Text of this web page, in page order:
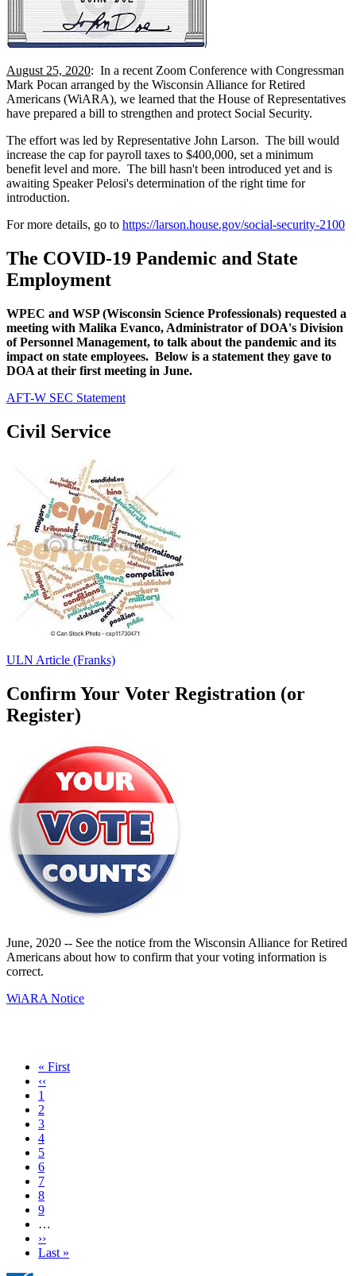
August 25, 2020: In a recent Zoom Conference with Congressman
Mark Pocan arranged by the Wisconsin Alliance for Retired
Americans (WiARA), we learned that the House of Representatives
have prepared a bill to strengthen and protect Social Security.
The effort was led by Representative John Larson. The bill would
increase the cap for payroll taxes to $400,000, set a minimum
benefit level and more. The bill hasn't been introduced yet and is
awaiting Speaker Pelosi's determination of the right time for
introduction.
For more details, go to https://larson.house.gov/social-security-2100
The COVID-19 Pandemic and State
Employment
WPEC and WSP (Wisconsin Science Professionals) requested a
meeting with Malika Evanco, Administrator of DOA's Division
of Personnel Management, to talk about the pandemic and its
impact on state employees. Below is a statement they gave to
DOA at their first meeting in June.
AFT-W SEC Statement
Civil Service
ULN Article (Franks)
Confirm Your Voter Registration (or
Register)
June, 2020 -- See the notice from the Wisconsin Alliance for Retired
Americans about how to confirm that your voting information is
correct.
WiARA Notice
First
page
« First
Previous
page
‹‹
Page
1
Page
2
Current
page
3
Page
4
Page
5
Page
6
Page
7
Page
8
Page
9
…
Next
page
››
Last
Last »